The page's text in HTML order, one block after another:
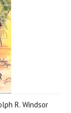
R. Windsor